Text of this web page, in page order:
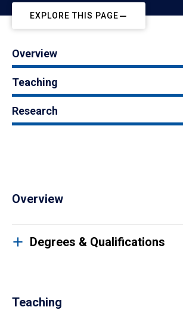
EXPLORE THIS PAGE
Overview
Teaching
Research
Overview
Degrees & Qualifications
Teaching